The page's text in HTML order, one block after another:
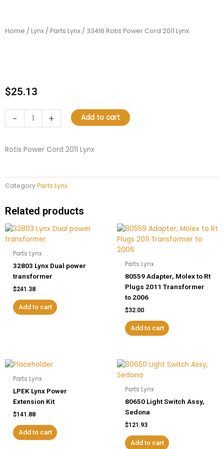
Home / Lynx / Parts Lynx / 33416 Rotis Power Cord 2011 Lynx
$25.13
-
Rotis
Cord
quantity
+ Add to cart
Rotis Power Cord 2011 Lynx
CategoryParts Lynx
Related products
Parts Lynx
32803 Lynx Dual power
transformer
$241.38
Add to cart
Parts Lynx
80559 Adapter, Molex to Rt
Plugs 2011 Transformer
to 2006
$32.00
Add to cart
Parts Lynx
LPEK Lynx Power
Extension Kit
$141.88
Add to cart
Parts Lynx
80650 Light Switch Assy,
Sedona
$121.93
Add to cart